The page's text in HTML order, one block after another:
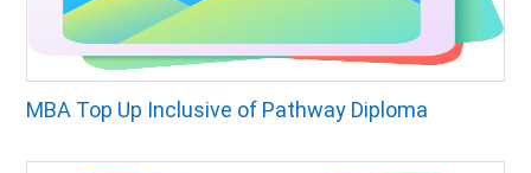
MBA Top Up Inclusive of Pathway Diploma